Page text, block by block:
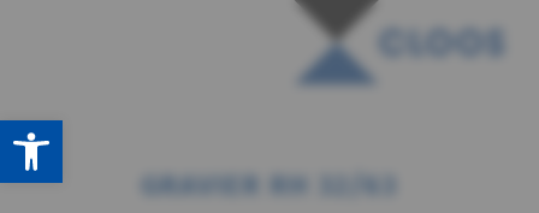
Open toolbar
GRAVIER RH 32/63